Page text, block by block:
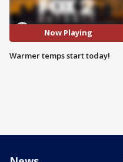
Now Playing
Warmer temps start today!